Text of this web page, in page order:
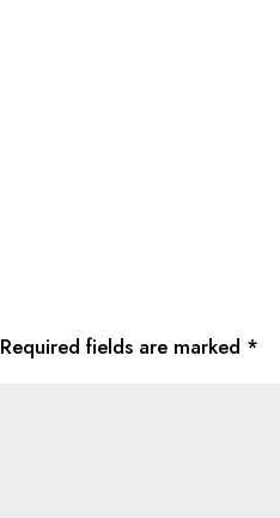
Required fields are marked *